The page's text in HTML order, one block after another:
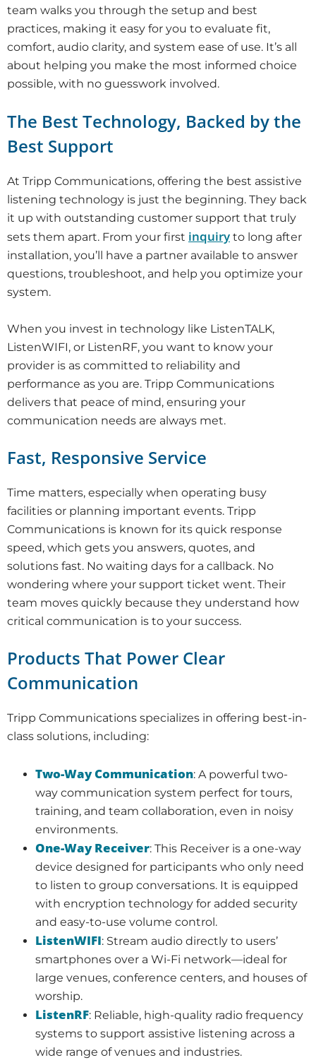
team walks you through the setup and best
practices, making it easy for you to evaluate fit,
comfort, audio clarity, and system ease of use. It’s all
about helping you make the most informed choice
possible, with no guesswork involved.
The Best Technology, Backed by the
Best Support
At Tripp Communications, offering the best assistive
listening technology is just the beginning. They back
it up with outstanding customer support that truly
sets them apart. From your first inquiry to long after
installation, you’ll have a partner available to answer
questions, troubleshoot, and help you optimize your
system.
When you invest in technology like ListenTALK,
ListenWIFI, or ListenRF, you want to know your
provider is as committed to reliability and
performance as you are. Tripp Communications
delivers that peace of mind, ensuring your
communication needs are always met.
Fast, Responsive Service
Time matters, especially when operating busy
facilities or planning important events. Tripp
Communications is known for its quick response
speed, which gets you answers, quotes, and
solutions fast. No waiting days for a callback. No
wondering where your support ticket went. Their
team moves quickly because they understand how
critical communication is to your success.
Products That Power Clear
Communication
Tripp Communications specializes in offering best-in-
class solutions, including:
Two-Way Communication: A powerful two-
way communication system perfect for tours,
training, and team collaboration, even in noisy
environments.
One-Way Receiver: This Receiver is a one-way
device designed for participants who only need
to listen to group conversations. It is equipped
with encryption technology for added security
and easy-to-use volume control.
ListenWIFI: Stream audio directly to users’
smartphones over a Wi-Fi network—ideal for
large venues, conference centers, and houses of
worship.
ListenRF: Reliable, high-quality radio frequency
systems to support assistive listening across a
wide range of venues and industries.